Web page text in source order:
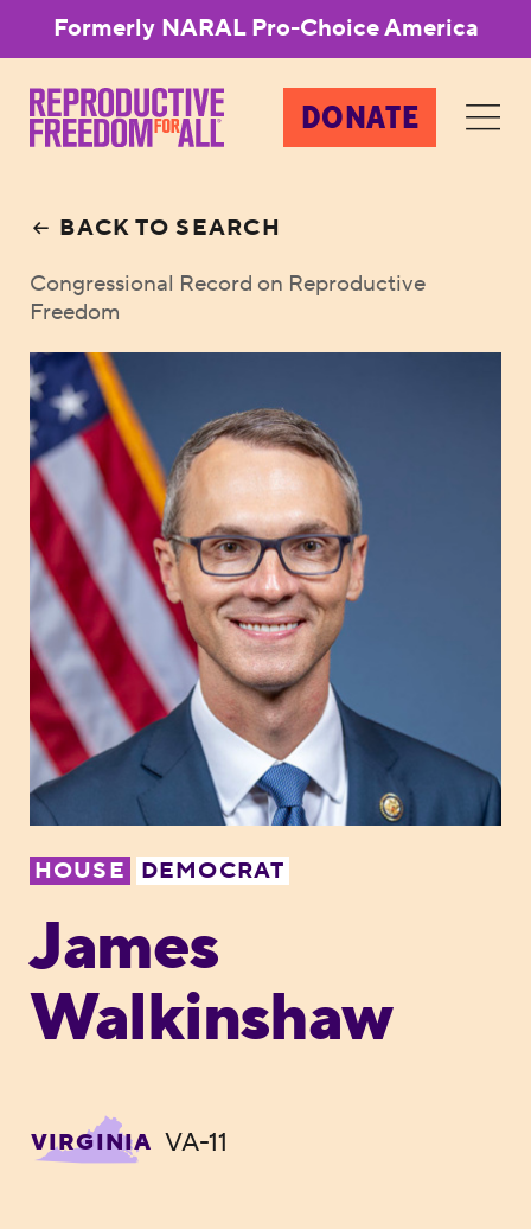
Formerly NARAL Pro-Choice America
DONATE
BACK TO SEARCH
Congressional Record on Reproductive
Freedom
HOUSE DEMOCRAT
James
Walkinshaw
VIRGINIA VA-11